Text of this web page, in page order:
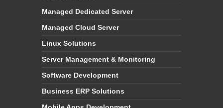
Managed Dedicated Server
Managed Cloud Server
Linux Solutions
Server Management & Monitoring
Software Development
Business ERP Solutions